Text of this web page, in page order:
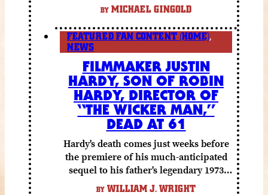
October 2 from Lionsgate.
BY MICHAEL GINGOLD
FEATURED FAN CONTENT (HOME),
NEWS
FILMMAKER JUSTIN
HARDY, SON OF ROBIN
HARDY, DIRECTOR OF
“THE WICKER MAN,”
DEAD AT 61
Hardy's death comes just weeks before
the premiere of his much-anticipated
sequel to his father's legendary 1973
folk horror classic.
BY WILLIAM J. WRIGHT